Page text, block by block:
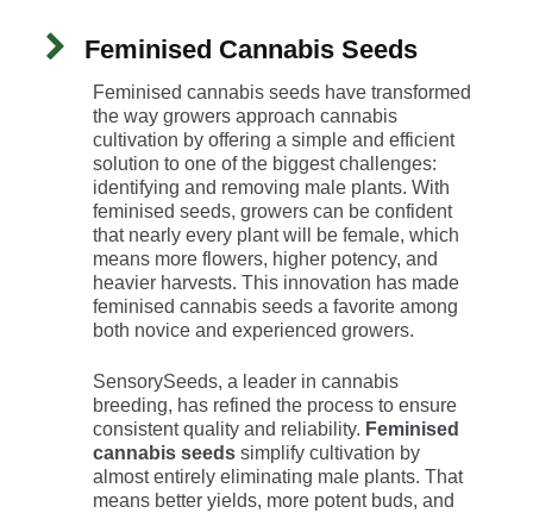
Feminised Cannabis Seeds
Feminised cannabis seeds have transformed
the way growers approach cannabis
cultivation by offering a simple and efficient
solution to one of the biggest challenges:
identifying and removing male plants. With
feminised seeds, growers can be confident
that nearly every plant will be female, which
means more flowers, higher potency, and
heavier harvests. This innovation has made
feminised cannabis seeds a favorite among
both novice and experienced growers.
SensorySeeds, a leader in cannabis
breeding, has refined the process to ensure
consistent quality and reliability. Feminised
cannabis seedssimplify cultivation by
almost entirely eliminating male plants. That
means better yields, more potent buds, and